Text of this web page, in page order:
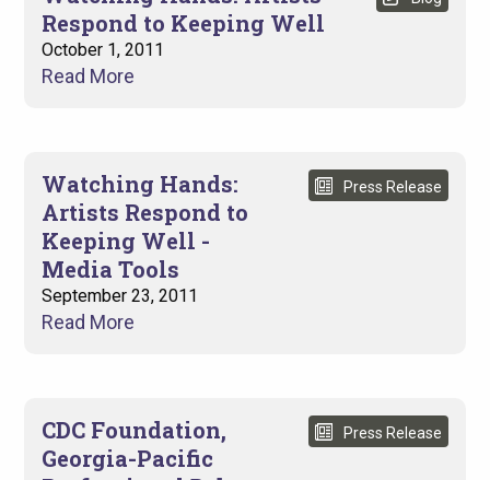
Respond to Keeping Well
October 1, 2011
Read More
Watching Hands:
Artists Respond to
Keeping Well -
Media Tools
September 23, 2011
Press Release
Read More
CDC Foundation,
Georgia-Pacific
Press Release